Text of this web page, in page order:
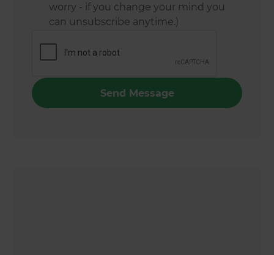
worry - if you change your mind you
can unsubscribe anytime.)